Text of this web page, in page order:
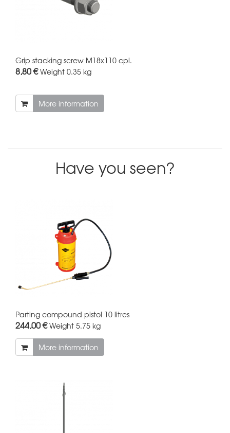
Grip stacking screw M18x110 cpl.
8,80 €Weight 0.35 kg
More information
Have you seen?
Parting compound pistol 10 litres
244,00 €Weight 5.75 kg
More information